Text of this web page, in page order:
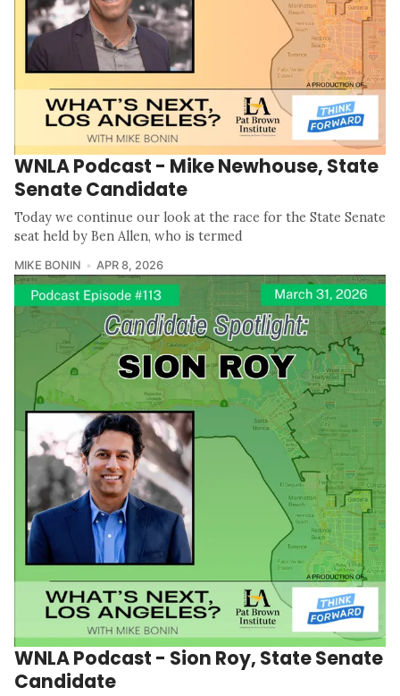
WNLA Podcast - Mike Newhouse, State
Senate Candidate
Today we continue our look at the race for the State Senate
seat held by Ben Allen, who is termed
MIKE BONIN APR 8, 2026
WNLA Podcast - Sion Roy, State Senate
Candidate